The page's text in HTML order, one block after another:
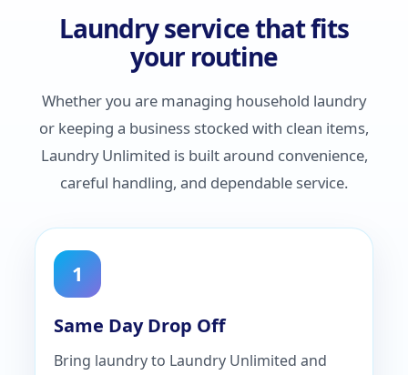
Laundry service that fits
your routine
Whether you are managing household laundry
or keeping a business stocked with clean items,
Laundry Unlimited is built around convenience,
careful handling, and dependable service.
1
Same Day Drop Off
Bring laundry to Laundry Unlimited and